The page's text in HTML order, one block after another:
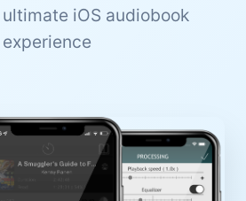
iOS audiobook
experience